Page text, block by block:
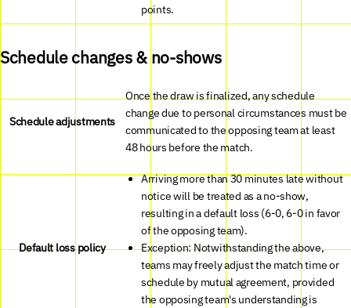
points.
Schedule changes & no-shows
Schedule adjustments
Once the draw is finalized, any schedule
change due to personal circumstances must be
communicated to the opposing team at least
48 hours before the match.
Default loss policy
Arriving more than 30 minutes late without
notice will be treated as a no-show,
resulting in a default loss (6-0, 6-0 in favor
of the opposing team).
Exception: Notwithstanding the above,
teams may freely adjust the match time or
schedule by mutual agreement, provided
the opposing team's understanding is